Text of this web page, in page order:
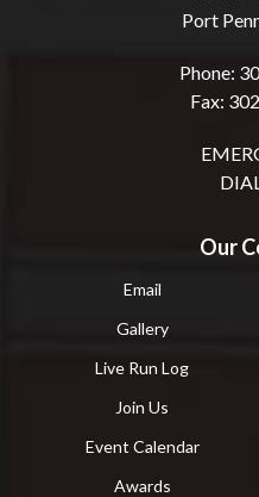
Port
Phone:
Fax:
Our
Email
Gallery
Live Run Log
Join Us
Event Calendar
Awards